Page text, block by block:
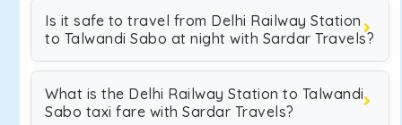
Is it safe to travel from Delhi Railway Station
to Talwandi Sabo at night with Sardar Travels?
What is the Delhi Railway Station to Talwandi
Sabo taxi fare with Sardar Travels?